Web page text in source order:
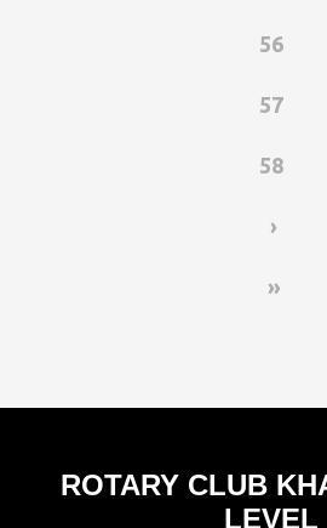
56
57
58
›
»
ROTARY CLUB
LEVEL